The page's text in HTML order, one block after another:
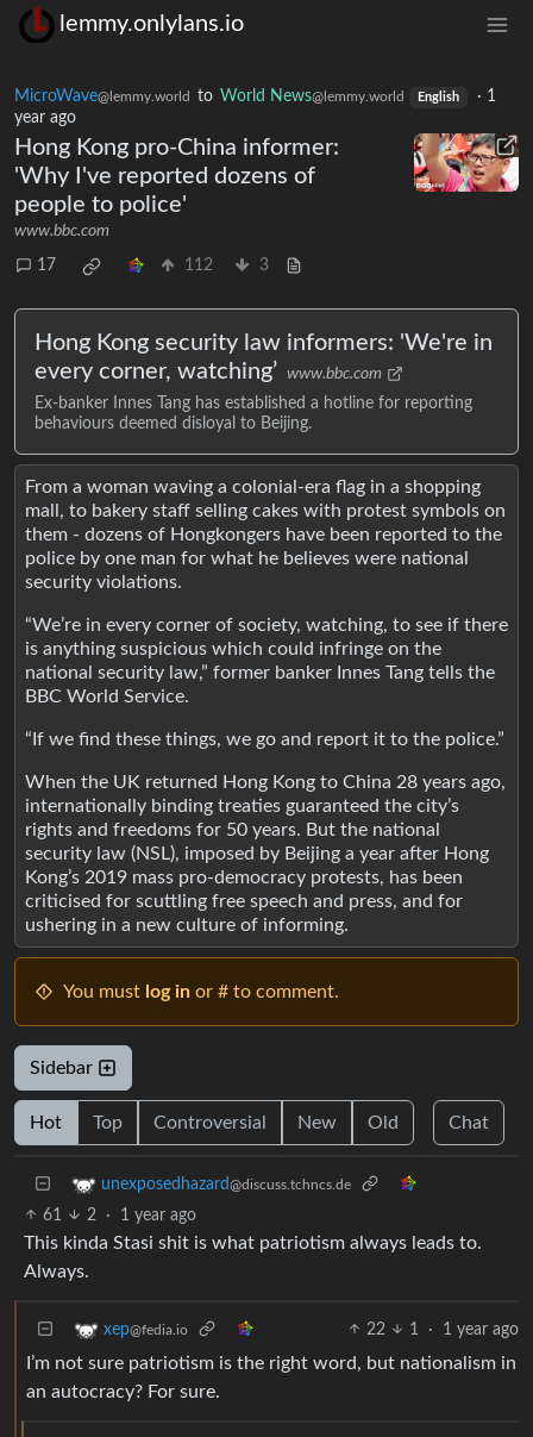
lemmy.onlylans.io
MicroWave@lemmy.world to World News@lemmy.world English · 1
year ago
Hong Kong pro-China informer:
'Why I've reported dozens of
people to police'
www.bbc.com
17 112 3
Hong Kong security law informers: 'We're in
every corner, watching’ www.bbc.com
Ex-banker Innes Tang has established a hotline for reporting
behaviours deemed disloyal to Beijing.
From a woman waving a colonial-era flag in a shopping
mall, to bakery staff selling cakes with protest symbols on
them - dozens of Hongkongers have been reported to the
police by one man for what he believes were national
security violations.
“We’re in every corner of society, watching, to see if there
is anything suspicious which could infringe on the
national security law,” former banker Innes Tang tells the
BBC World Service.
“If we find these things, we go and report it to the police.”
When the UK returned Hong Kong to China 28 years ago,
internationally binding treaties guaranteed the city’s
rights and freedoms for 50 years. But the national
security law (NSL), imposed by Beijing a year after Hong
Kong’s 2019 mass pro-democracy protests, has been
criticised for scuttling free speech and press, and for
ushering in a new culture of informing.
You must log in or # to comment.
Sidebar
Hot Top Controversial New Old Chat
unexposedhazard@discuss.tchncs.de
61 2 · 1 year ago
This kinda Stasi shit is what patriotism always leads to.
Always.
xep@fedia.io 22 1 · 1 year ago
I’m not sure patriotism is the right word, but nationalism in
an autocracy? For sure.